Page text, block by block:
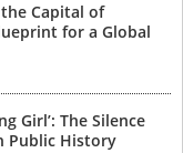
Capital of
for a Global
Girl’: The Silence
Public History